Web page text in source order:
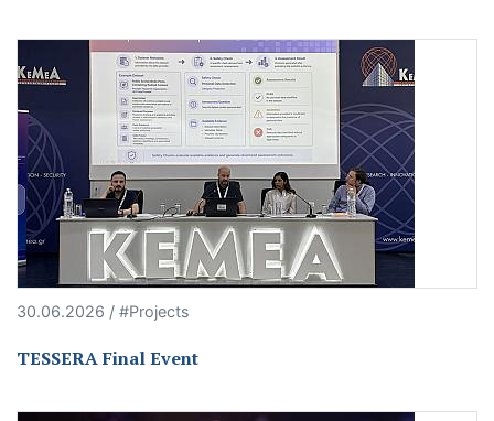
30.06.2026 / #Projects
TESSERA Final Event